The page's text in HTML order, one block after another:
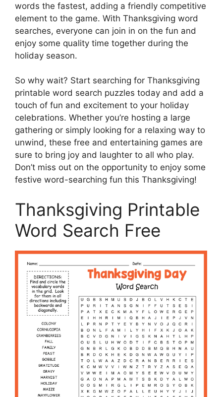
words the fastest, adding a friendly competitive
element to the game. With Thanksgiving word
searches, everyone can join in on the fun and
enjoy some quality time together during the
holiday season.
So why wait? Start searching for Thanksgiving
printable word search puzzles today and add a
touch of fun and excitement to your holiday
celebrations. Whether you’re hosting a large
gathering or simply looking for a relaxing way to
unwind, these free and entertaining games are
sure to bring joy and laughter to all who play.
Don’t miss out on the opportunity to enjoy some
festive word-searching fun this Thanksgiving!
Thanksgiving Printable
Word Search Free